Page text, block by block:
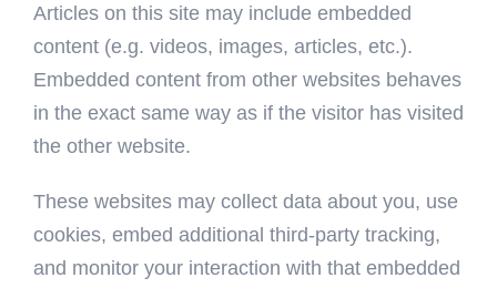
Articles on this site may include embedded
content (e.g. videos, images, articles, etc.).
Embedded content from other websites behaves
in the exact same way as if the visitor has visited
the other website.
These websites may collect data about you, use
cookies, embed additional third-party tracking,
and monitor your interaction with that embedded